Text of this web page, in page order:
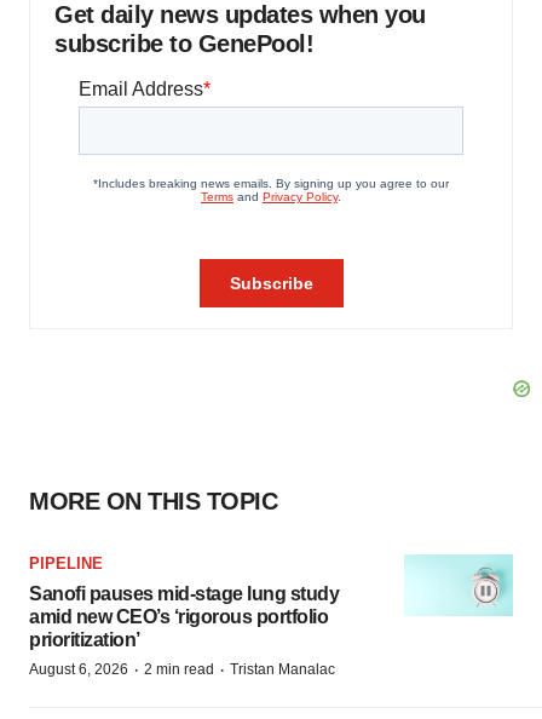
Get daily news updates when you
subscribe to GenePool!
MORE ON THIS TOPIC
PIPELINE
Sanofi pauses mid-stage lung study
amid new CEO’s ‘rigorous portfolio
prioritization’
August 6, 2026 · 2 min read · Tristan Manalac